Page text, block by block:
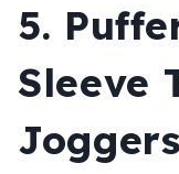
5.
Sleeve
Joggers